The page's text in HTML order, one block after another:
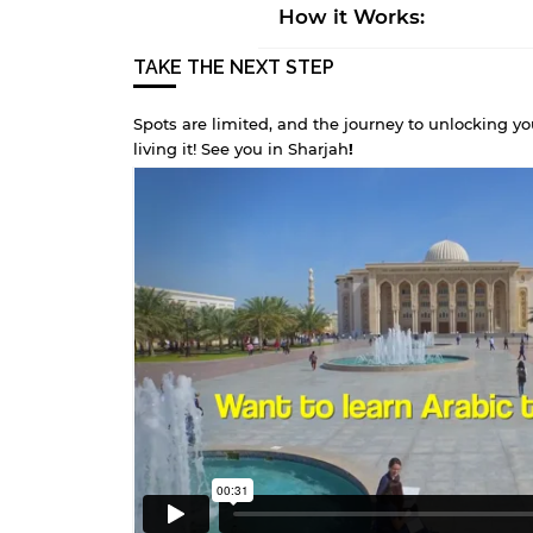
How it Works:
TAKE THE NEXT STEP
Spots are limited, and the journey to unlocking
living it! See you in Sharjah!